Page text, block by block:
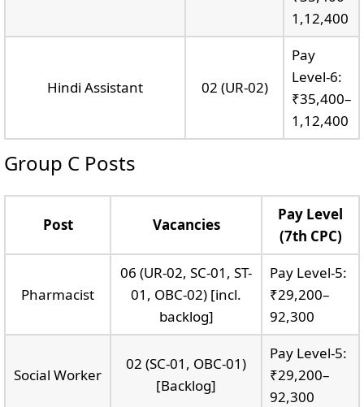
1,12,400
Hindi Assistant 02 (UR-02)
Pay
Level-6:
₹35,400–
1,12,400
Group C Posts
Post Vacancies
Pay Level
(7th CPC)
Pharmacist
06 (UR-02, SC-01, ST-
01, OBC-02) [incl.
backlog]
Pay Level-5:
₹29,200–
92,300
Social Worker
02 (SC-01, OBC-01)
[Backlog]
Pay Level-5:
₹29,200–
92,300